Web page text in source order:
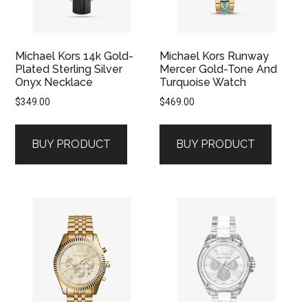
Michael Kors 14k Gold-
Plated Sterling Silver
Onyx Necklace
$349.00
BUY PRODUCT
Michael Kors Runway
Mercer Gold-Tone And
Turquoise Watch
$469.00
BUY PRODUCT